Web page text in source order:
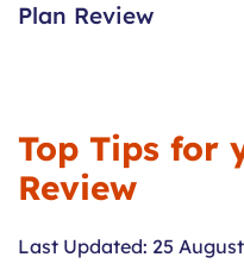
Plan Review
Top Tips for
Review
Last Updated: 25